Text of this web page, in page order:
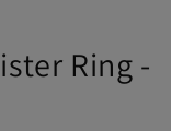
Ring -